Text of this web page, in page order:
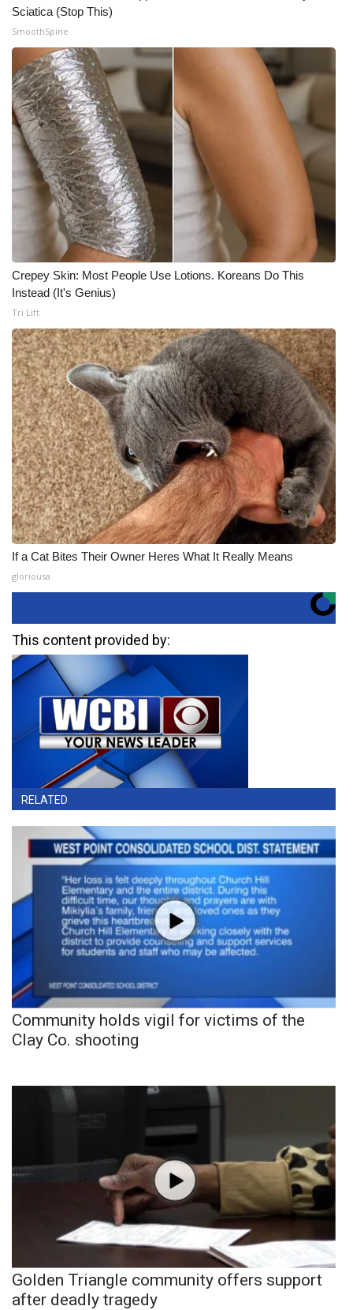
Sciatica (Stop This)
SmoothSpine
Crepey Skin: Most People Use Lotions. Koreans Do This
Instead (It's Genius)
Tri Lift
If a Cat Bites Their Owner Heres What It Really Means
gloriousa
This content provided by:
RELATED
Community holds vigil for victims of the
Clay Co. shooting
Golden Triangle community offers support
after deadly tragedy